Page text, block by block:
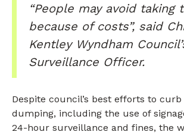
“People may avoid taking
because of costs”, said
Kentley Wyndham
Surveillance Officer.
Despite council’s best efforts to
dumping, including the use of
24-hour surveillance and fines, the